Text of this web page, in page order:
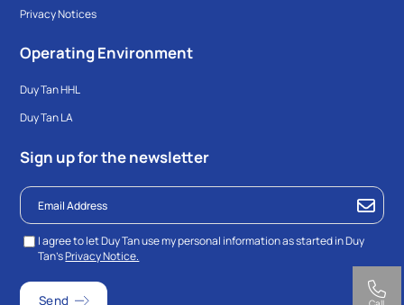
Privacy Notices
Operating Environment
Duy Tan HHL
Duy Tan LA
Sign up for the newsletter
I agree to let Duy Tan use my personal information as started in Duy
Tan’sPrivacy Notice.